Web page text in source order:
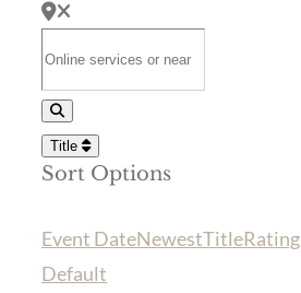
Online services or near
Title
Sort Options
Event DateNewestTitleRating
Default